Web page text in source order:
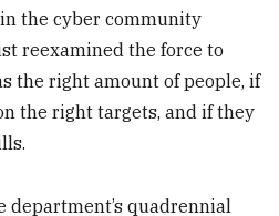
the cyber community
reexamined the force to
the right amount of people, if
the right targets, and if they
department’s quadrennial